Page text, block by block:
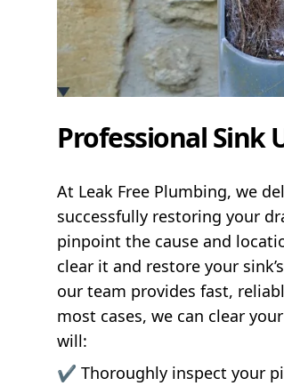
Professional Sink
At Leak Free Plumbing, we
successfully restoring your
pinpoint the cause and
clear it and restore your
our team provides fast,
most cases, we can clear
will:
✔️ Thoroughly inspect your